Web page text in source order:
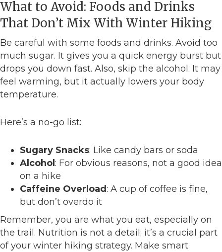
What to Avoid: Foods and Drinks
That Don’t Mix With Winter Hiking
Be careful with some foods and drinks. Avoid too
much sugar. It gives you a quick energy burst but
drops you down fast. Also, skip the alcohol. It may
feel warming, but it actually lowers your body
temperature.
Here’s a no-go list:
Sugary Snacks: Like candy bars or soda
Alcohol : For obvious reasons, not a good idea
on a hike
Caffeine Overload : A cup of coffee is fine,
but don’t overdo it
Remember, you are what you eat, especially on
the trail. Nutrition is not a detail; it’s a crucial part
of your winter hiking strategy. Make smart